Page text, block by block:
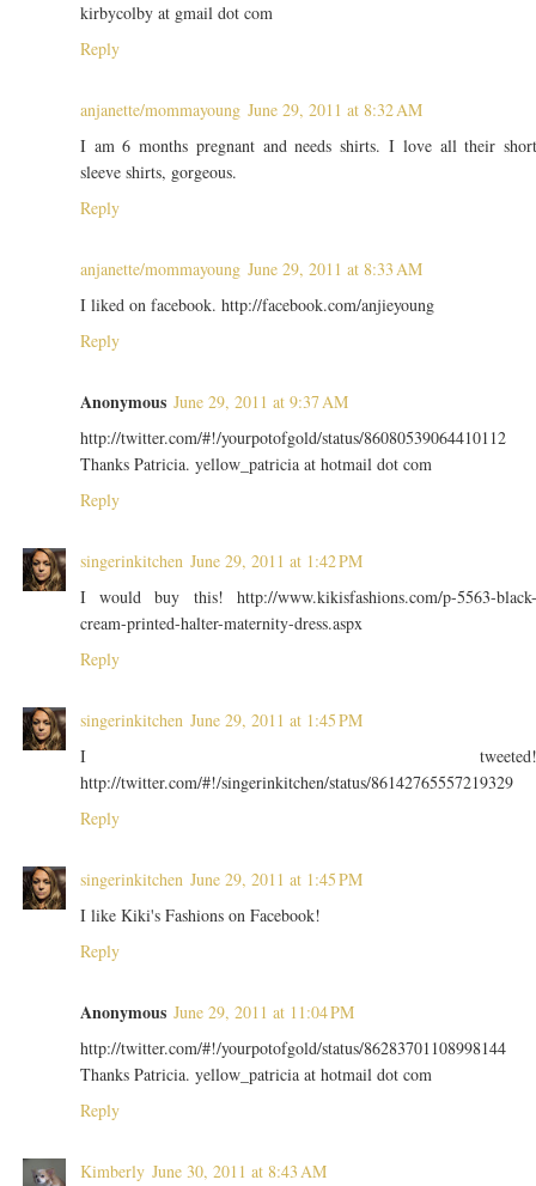
kirbycolby at gmail dot com
Reply
anjanette/mommayoung June 29, 2011 at 8:32 AM
I am 6 months pregnant and needs shirts. I love all their
sleeve shirts, gorgeous.
Reply
anjanette/mommayoung June 29, 2011 at 8:33 AM
I liked on facebook. http://facebook.com/anjieyoung
Reply
Anonymous June 29, 2011 at 9:37 AM
http://twitter.com/#!/yourpotofgold/status/86080539064410112
Thanks Patricia. yellow_patricia at hotmail dot com
Reply
singerinkitchen June 29, 2011 at 1:42 PM
I would buy this! http://www.kikisfashions.com/p-5563-
cream-printed-halter-maternity-dress.aspx
Reply
singerinkitchen June 29, 2011 at 1:45 PM
I
http://twitter.com/#!/singerinkitchen/status/86142765557219329
Reply
singerinkitchen June 29, 2011 at 1:45 PM
I like Kiki's Fashions on Facebook!
Reply
Anonymous June 29, 2011 at 11:04 PM
http://twitter.com/#!/yourpotofgold/status/86283701108998144
Thanks Patricia. yellow_patricia at hotmail dot com
Reply
Kimberly June 30, 2011 at 8:43 AM